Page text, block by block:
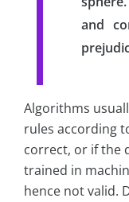
and
Algorithms
rules according
correct, or if the
trained in
hence not valid.